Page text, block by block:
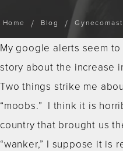
Home Blog
My google alerts seem
story about the increase
Two things strike me
“moobs.” I think it is
country that brought us
“wanker,” I suppose it is